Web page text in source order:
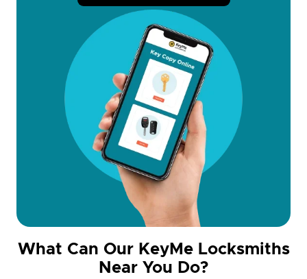
What Can Our KeyMe Locksmiths
Near You Do?